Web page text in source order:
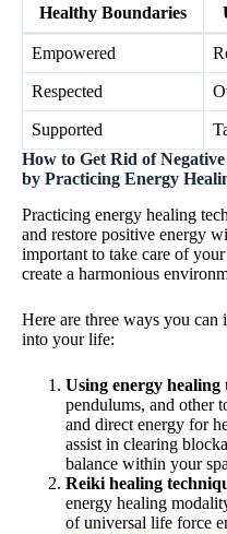
Healthy Boundaries
Empowered
Respected
Supported
How to Get Rid of
by Practicing Energy
Practicing energy healing
and restore positive energy
important to take care of
create a harmonious
Here are three ways you can
into your life:
Using energy healing
pendulums, and other
and direct energy for
assist in clearing
balance within your
Reiki healing
energy healing
of universal life force